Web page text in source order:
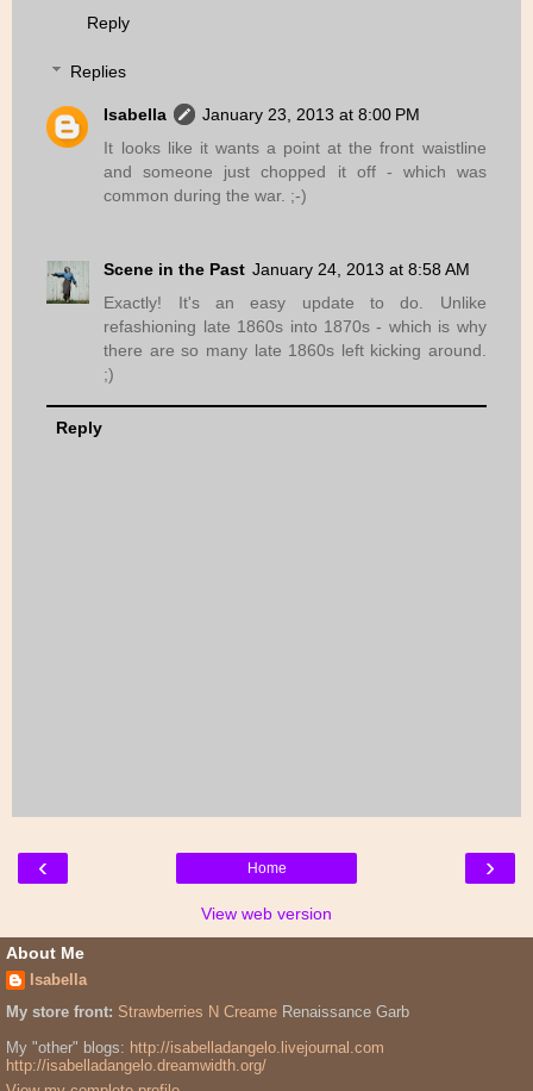
Reply
Replies
Isabella
January 23, 2013 at 8:00 PM
It looks like it wants a point at the front waistline
and someone just chopped it off - which was
common during the war. ;-)
Scene in the Past January 24, 2013 at 8:58 AM
Exactly! It's an easy update to do. Unlike
refashioning late 1860s into 1870s - which is why
there are so many late 1860s left kicking around.
;)
Reply
‹ ›
Home
View web version
About Me
Isabella
My store front: Strawberries N Creame Renaissance Garb
My "other" blogs: http://isabelladangelo.livejournal.com
http://isabelladangelo.dreamwidth.org/